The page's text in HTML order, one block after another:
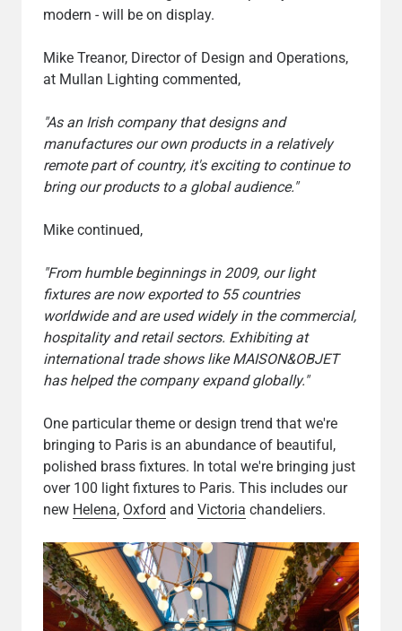
modern - will be on display.
Mike Treanor, Director of Design and Operations,
at Mullan Lighting commented,
"As an Irish company that designs and
manufactures our own products in a relatively
remote part of country, it's exciting to continue to
bring our products to a global audience."
Mike continued,
"From humble beginnings in 2009, our light
fixtures are now exported to 55 countries
worldwide and are used widely in the commercial,
hospitality and retail sectors. Exhibiting at
international trade shows like MAISON&OBJET
has helped the company expand globally."
One particular theme or design trend that we're
bringing to Paris is an abundance of beautiful,
polished brass fixtures. In total we're bringing just
over 100 light fixtures to Paris. This includes our
new Helena, Oxford and Victoria chandeliers.